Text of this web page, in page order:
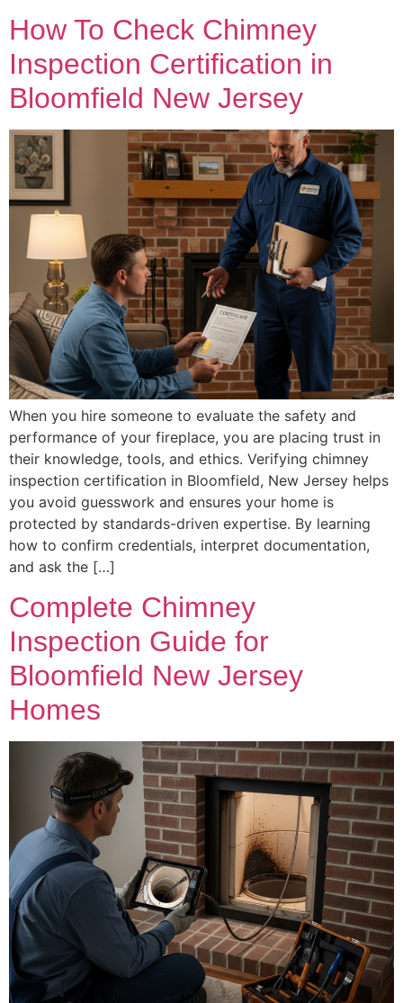
How To Check Chimney
Inspection Certification in
Bloomfield New Jersey
When you hire someone to evaluate the safety and
performance of your fireplace, you are placing trust in
their knowledge, tools, and ethics. Verifying chimney
inspection certification in Bloomfield, New Jersey helps
you avoid guesswork and ensures your home is
protected by standards-driven expertise. By learning
how to confirm credentials, interpret documentation,
and ask the […]
Complete Chimney
Inspection Guide for
Bloomfield New Jersey
Homes